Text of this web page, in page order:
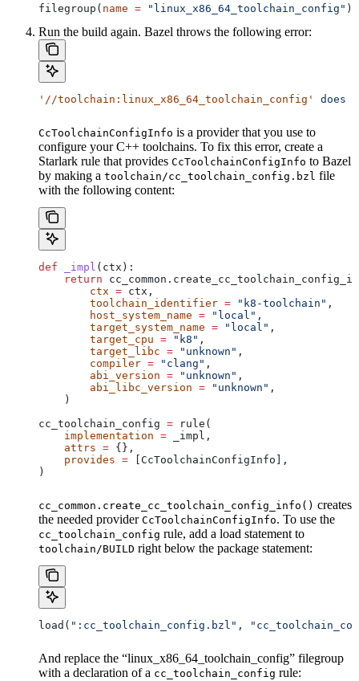
filegroup( name = "linux_x86_64_toolchain_config" )
Run the build again. Bazel throws the following error:
'//toolchain:linux_x86_64_toolchain_config' does
CcToolchainConfigInfo is a provider that you use to
configure your C++ toolchains. To fix this error, create a
Starlark rule that provides CcToolchainConfigInfo to Bazel
by making a toolchain/cc_toolchain_config.bzl file
with the following content:
def _impl ( ctx ):
    return
        ctx
= ctx,
        toolchain_identifier
= "k8-toolchain" ,
        host_system_name
= "local" ,
        target_system_name
= "local" ,
        target_cpu
= "k8" ,
        target_libc
= "unknown" ,
        compiler
= "clang" ,
        abi_version
= "unknown" ,
        abi_libc_version
= "unknown" ,
    )
cc_toolchain_config = rule(
    implementation
= _impl,
    attrs
= {},
    provides
= [CcToolchainConfigInfo],
)
cc_common.create_cc_toolchain_config_info() creates
the needed provider CcToolchainConfigInfo. To use the
cc_toolchain_config rule, add a load statement to
toolchain/BUILD right below the package statement:
load( ":cc_toolchain_config.bzl" ,
And replace the “linux_x86_64_toolchain_config” filegroup
with a declaration of a cc_toolchain_config rule: